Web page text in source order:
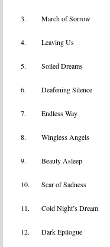
3. March of Sorrow
4. Leaving Us
5. Soiled Dreams
6. Deafening Silence
7. Endless Way
8. Wingless Angels
9. Beauty Asleep
10. Scar of Sadness
11. Cold Night’s Dream
12. Dark Epilogue